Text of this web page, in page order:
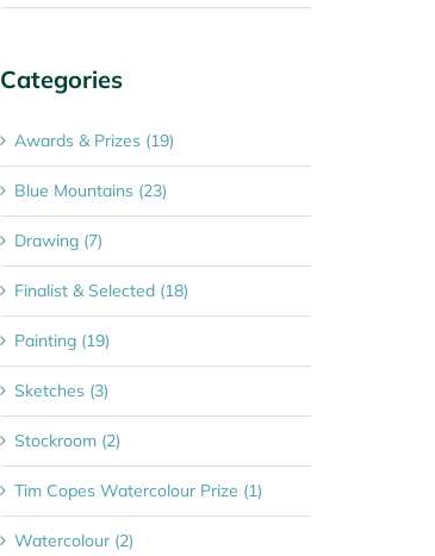
Categories
Awards & Prizes (19)
Blue Mountains (23)
Drawing (7)
Finalist & Selected (18)
Painting (19)
Sketches (3)
Stockroom (2)
Tim Copes Watercolour Prize (1)
Watercolour (2)